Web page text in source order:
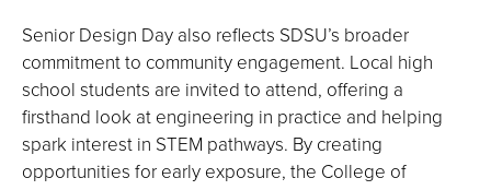
Senior Design Day also reflects SDSU’s broader
commitment to community engagement. Local high
school students are invited to attend, offering a
firsthand look at engineering in practice and helping
spark interest in STEM pathways. By creating
opportunities for early exposure, the College of